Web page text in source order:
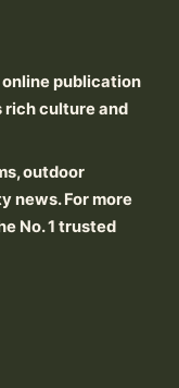
online publication
rich culture and
outdoor
news. For more
No. 1 trusted